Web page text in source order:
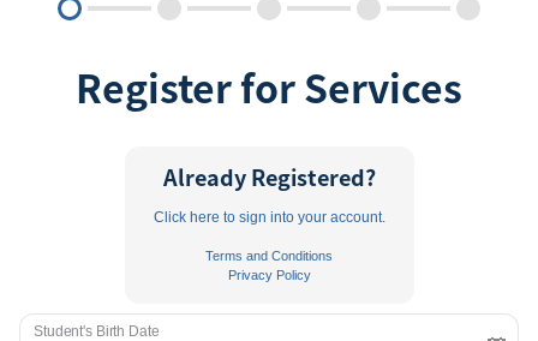
DRIVER ED SERVICES
ADULT DRIVER ED
ABOUT
RULES & RESOURCES
Register for Services
Already Registered?
Click here to sign into your account.
Terms and Conditions
Privacy Policy
Student's Birth Date